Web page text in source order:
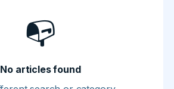
📭
No articles found